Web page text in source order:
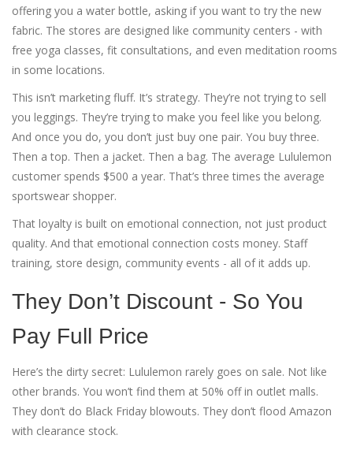
offering you a water bottle, asking if you want to try the new
fabric. The stores are designed like community centers - with
free yoga classes, fit consultations, and even meditation rooms
in some locations.
This isn’t marketing fluff. It’s strategy. They’re not trying to sell
you leggings. They’re trying to make you feel like you belong.
And once you do, you don’t just buy one pair. You buy three.
Then a top. Then a jacket. Then a bag. The average Lululemon
customer spends $500 a year. That’s three times the average
sportswear shopper.
That loyalty is built on emotional connection, not just product
quality. And that emotional connection costs money. Staff
training, store design, community events - all of it adds up.
They Don’t Discount - So You
Pay Full Price
Here’s the dirty secret: Lululemon rarely goes on sale. Not like
other brands. You won’t find them at 50% off in outlet malls.
They don’t do Black Friday blowouts. They don’t flood Amazon
with clearance stock.